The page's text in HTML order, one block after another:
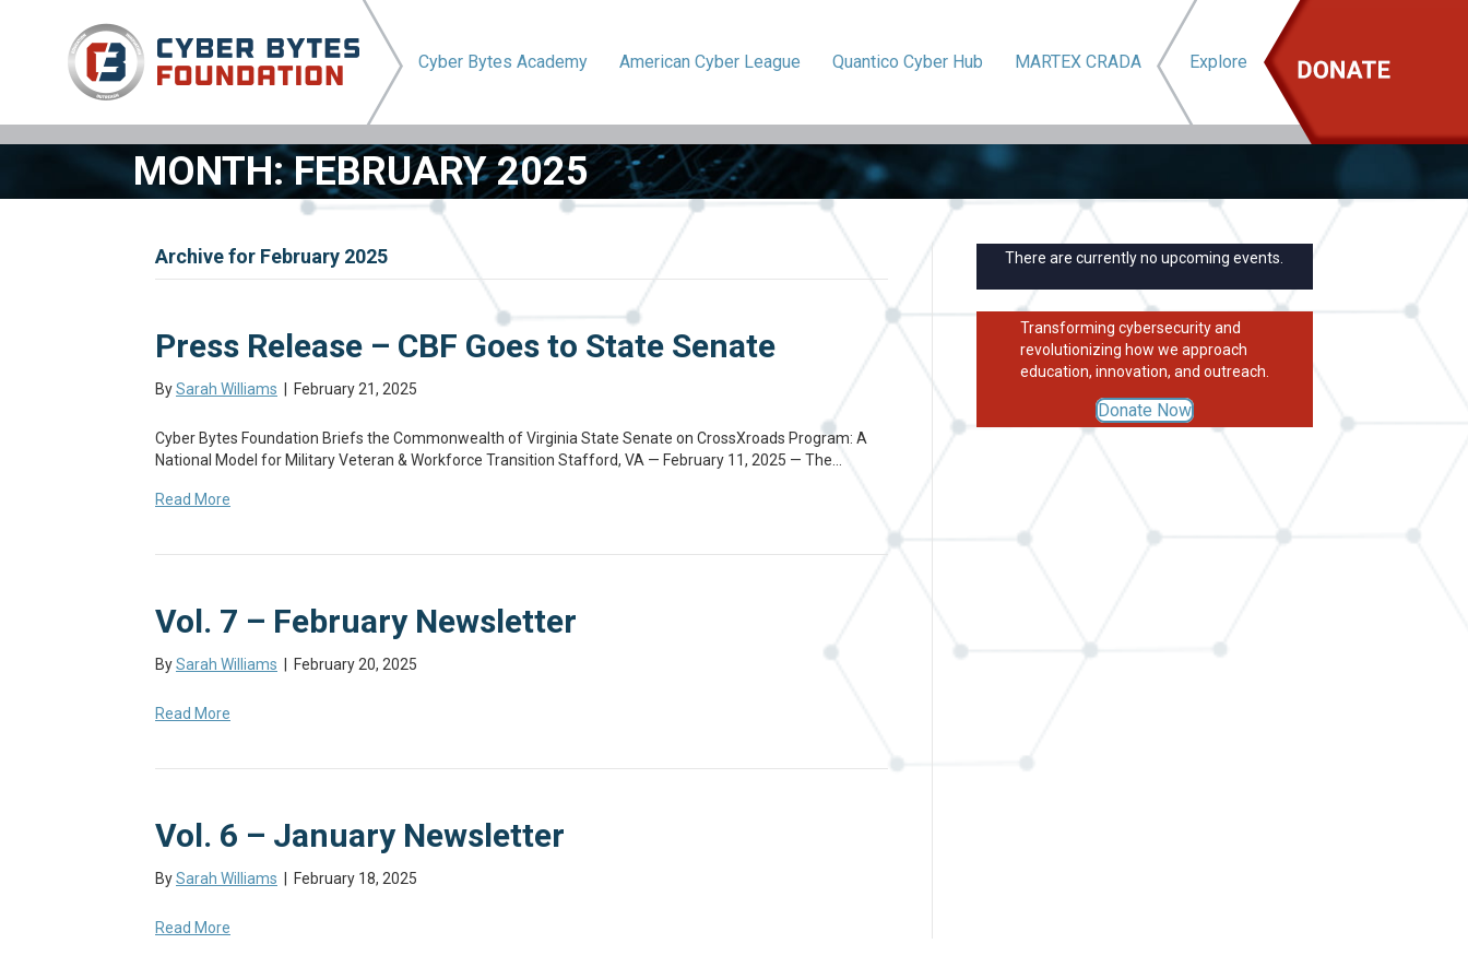
Cyber Bytes Academy American Cyber League Quantico Cyber Hub MARTEX CRADA Explore
MONTH:FEBRUARY 2025
Archive for February 2025
Press Release – CBF Goes to State Senate
BySarah Williams February 21, 2025
Cyber Bytes Foundation Briefs the Commonwealth of Virginia State Senate on CrossXroads Program: A
National Model for Military Veteran & Workforce Transition Stafford, VA — February 11, 2025 — The…
Read More
Vol. 7 – February Newsletter
BySarah Williams February 20, 2025
Read More
Vol. 6 – January Newsletter
BySarah Williams February 18, 2025
Read More
There are currently no upcoming events.
Transforming cybersecurity and
revolutionizing how we approach
education, innovation, and outreach.
Donate Now